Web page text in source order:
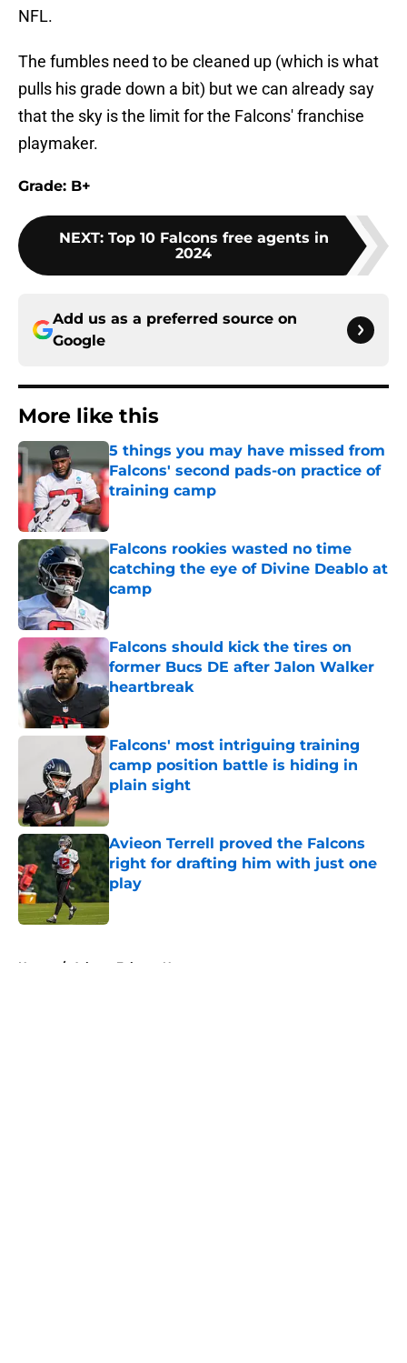
NFL.
The fumbles need to be cleaned up (which is what
pulls his grade down a bit) but we can already say
that the sky is the limit for the Falcons' franchise
playmaker.
Grade: B+
NEXT: Top 10 Falcons free agents in
2024
Add us as a preferred source on
Google
More like this
5 things you may have missed from
Falcons' second pads-on practice of
training camp
Falcons rookies wasted no time
catching the eye of Divine Deablo at
camp
Published by on Invalid Date
Falcons should kick the tires on
former Bucs DE after Jalon Walker
heartbreak
Published by on Invalid Date
Falcons' most intriguing training
camp position battle is hiding in
plain sight
Published by on Invalid Date
Avieon Terrell proved the Falcons
right for drafting him with just one
play
Published by on Invalid Date
Home / Atlanta Falcons News